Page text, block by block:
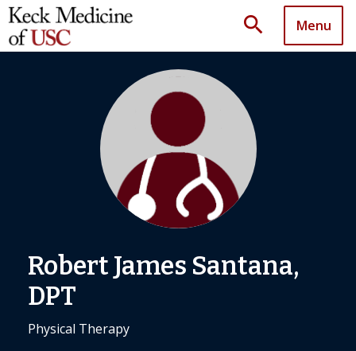
search Menu
Robert James Santana,
DPT
Physical Therapy